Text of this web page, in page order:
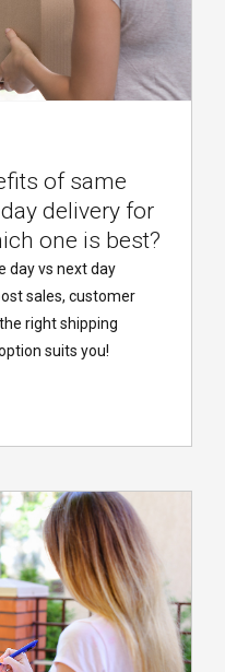
of same
delivery for
one is best?
day vs next day
sales, customer
right shipping
suits you!